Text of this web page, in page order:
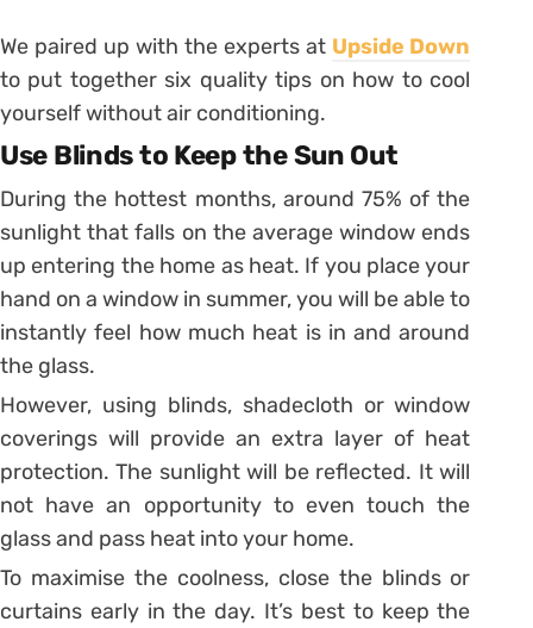
We paired up with the experts at Upside Down
to put together six quality tips on how to cool
yourself without air conditioning.
Use Blinds to Keep the Sun Out
During the hottest months, around 75% of the
sunlight that falls on the average window ends
up entering the home as heat. If you place your
hand on a window in summer, you will be able to
instantly feel how much heat is in and around
the glass.
However, using blinds, shadecloth or window
coverings will provide an extra layer of heat
protection. The sunlight will be reflected. It will
not have an opportunity to even touch the
glass and pass heat into your home.
To maximise the coolness, close the blinds or
curtains early in the day. It’s best to keep the